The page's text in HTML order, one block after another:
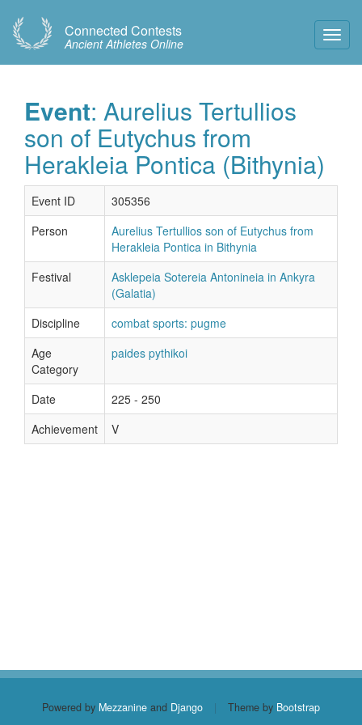
Connected Contests
Ancient Athletes Online
Event: Aurelius Tertullios
son of Eutychus from
Herakleia Pontica (Bithynia)
Event ID
305356
Person
Aurelius Tertullios son of Eutychus from
Herakleia Pontica in Bithynia
Festival
Asklepeia Sotereia Antonineia in Ankyra
(Galatia)
Discipline
combat sports: pugme
Age
Category
paides pythikoi
Date
225 - 250
Achievement
V
Powered by Mezzanine and Django | Theme by Bootstrap